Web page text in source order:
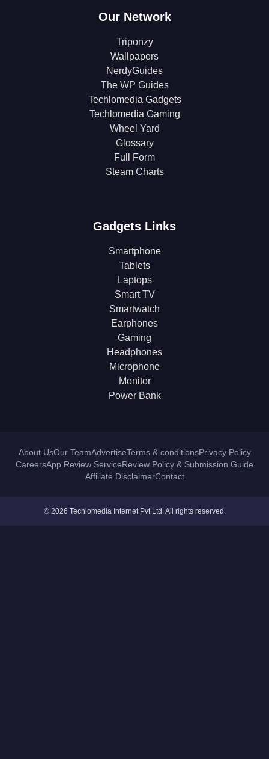
Our Network
Triponzy
Wallpapers
NerdyGuides
The WP Guides
Techlomedia Gadgets
Techlomedia Gaming
Wheel Yard
Glossary
Full Form
Steam Charts
Gadgets Links
Smartphone
Tablets
Laptops
Smart TV
Smartwatch
Earphones
Gaming
Headphones
Microphone
Monitor
Power Bank
About UsOur TeamAdvertiseTerms & conditionsPrivacy Policy
CareersApp Review ServiceReview Policy & Submission Guide
Affiliate DisclaimerContact
© 2026 Techlomedia Internet Pvt Ltd. All rights reserved.